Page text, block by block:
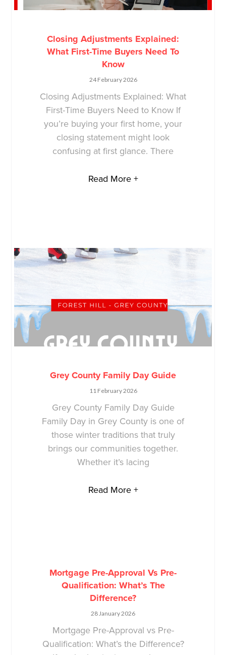
Closing Adjustments Explained:
What First-Time Buyers Need To
Know
24 February 2026
Closing Adjustments Explained: What
First-Time Buyers Need to Know If
you’re buying your first home, your
closing statement might look
confusing at first glance. There
Read More +
Grey County Family Day Guide
11 February 2026
Grey County Family Day Guide
Family Day in Grey County is one of
those winter traditions that truly
brings our communities together.
Whether it’s lacing
Read More +
Mortgage Pre-Approval Vs Pre-
Qualification: What’s The
Difference?
28 January 2026
Mortgage Pre-Approval vs Pre-
Qualification: What’s the Difference?